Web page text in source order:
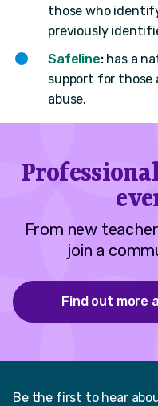
those who
previously
Safeline:has a
support for those
abuse.
From new
join a
Find out more
Be the first to hear